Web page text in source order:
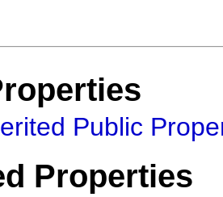
Public
Properties